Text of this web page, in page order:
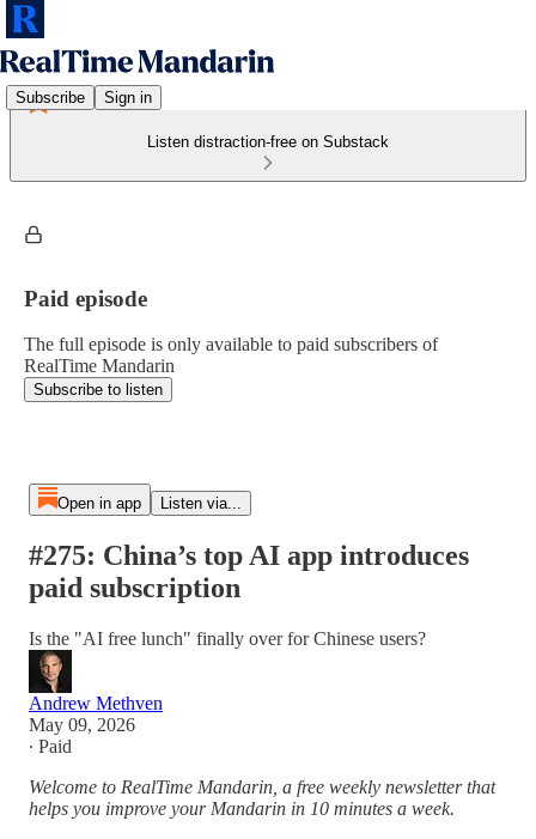
Subscribe Sign in
Listen distraction-free on Substack
Paid episode
The full episode is only available to paid subscribers of
RealTime Mandarin
Subscribe to listen
Open in app Listen via...
#275: China’s top AI app introduces
paid subscription
Is the "AI free lunch" finally over for Chinese users?
Andrew Methven
May 09, 2026
∙ Paid
Welcome to RealTime Mandarin, a free weekly newsletter that
helps you improve your Mandarin in 10 minutes a week.